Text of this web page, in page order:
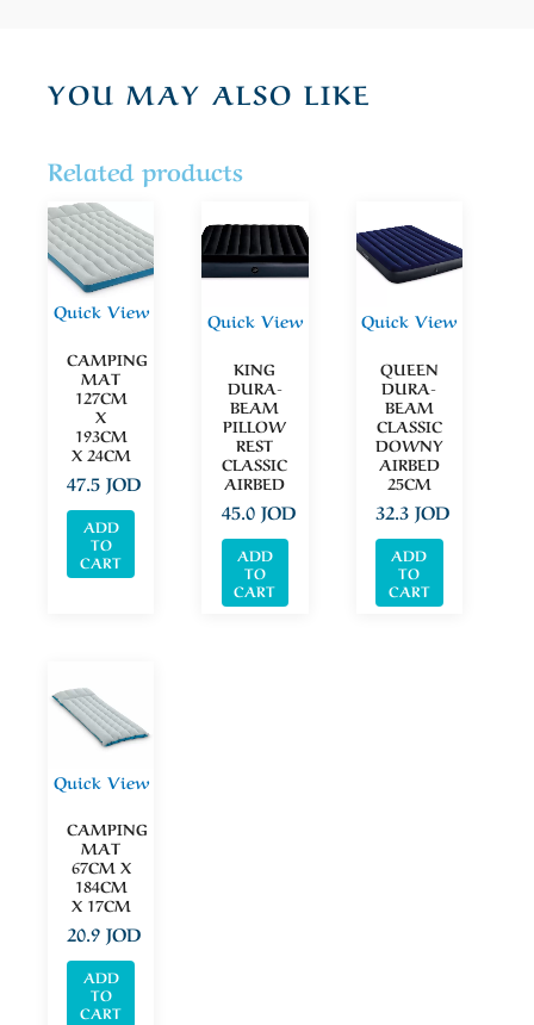
YOU MAY ALSO LIKE
Related products
Quick View
CAMPING
MAT
127CM
X
193CM
X 24CM
47.5JOD
ADD
TO
CART
Quick View
KING
DURA-
BEAM
PILLOW
REST
CLASSIC
AIRBED
45.0 JOD
ADD
TO
CART
Quick View
QUEEN
DURA-
BEAM
CLASSIC
DOWNY
AIRBED
25CM
32.3JOD
ADD
TO
CART
Quick View
CAMPING
MAT
67CM X
184CM
X 17CM
20.9JOD
ADD
TO
CART